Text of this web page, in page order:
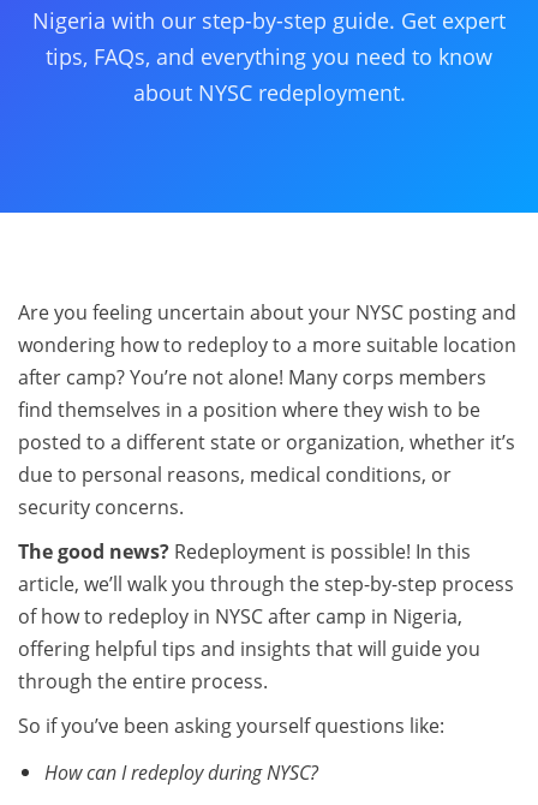
Nigeria with our step-by-step guide. Get expert
tips, FAQs, and everything you need to know
about NYSC redeployment.
Are you feeling uncertain about your NYSC posting and
wondering how to redeploy to a more suitable location
after camp? You’re not alone! Many corps members
find themselves in a position where they wish to be
posted to a different state or organization, whether it’s
due to personal reasons, medical conditions, or
security concerns.
The good news? Redeployment is possible! In this
article, we’ll walk you through the step-by-step process
of how to redeploy in NYSC after camp in Nigeria,
offering helpful tips and insights that will guide you
through the entire process.
So if you’ve been asking yourself questions like:
How can I redeploy during NYSC?